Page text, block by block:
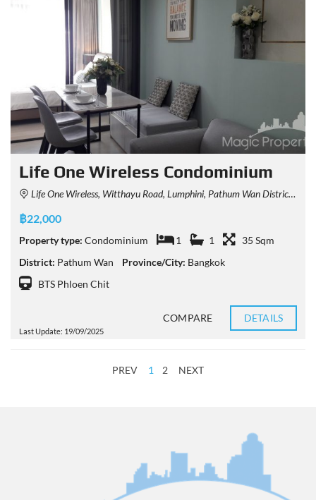
Life One Wireless Condominium
Life One Wireless, Witthayu Road, Lumphini, Pathum Wan District, Bangkok, Thailand
฿22,000
Property type: Condominium 1 1
35 Sqm
District: Pathum Wan Province/City: Bangkok
BTS Phloen Chit
Last Update: 19/09/2025
COMPARE DETAILS
PREV 1 2 NEXT